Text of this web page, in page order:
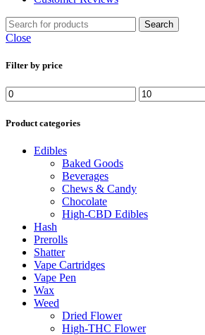
Search
Close
Filter by price
Min
price
Max
price
Product categories
Edibles
Baked Goods
Beverages
Chews & Candy
Chocolate
High-CBD Edibles
Hash
Prerolls
Shatter
Vape Cartridges
Vape Pen
Wax
Weed
Dried Flower
High-THC Flower